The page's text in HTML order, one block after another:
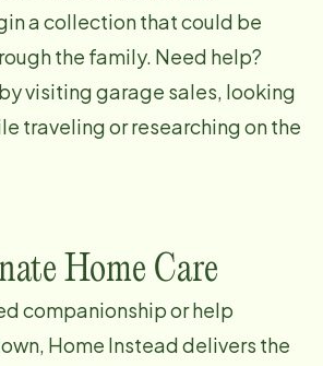
a collection that could be
the family. Need help?
visiting garage sales, looking
traveling or researching on the
Home Care
companionship or help
Home Instead delivers the